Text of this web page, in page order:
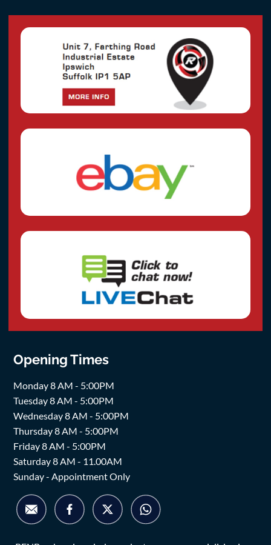
Opening Times
Monday 8 AM - 5:00PM
Tuesday 8 AM - 5:00PM
Wednesday 8 AM - 5:00PM
Thursday 8 AM - 5:00PM
Friday 8 AM - 5:00PM
Saturday 8 AM - 11.00AM
Sunday - Appointment Only